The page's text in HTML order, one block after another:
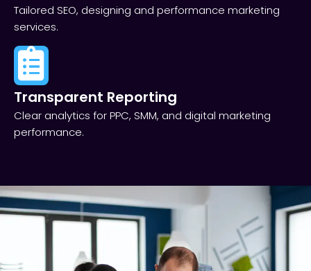
Tailored SEO, designing and performance marketing
services.
Transparent Reporting​
Clear analytics for PPC, SMM, and digital marketing
performance.